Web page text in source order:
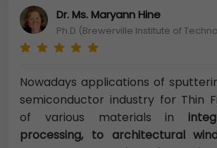
Dr. Ms. Maryann Hine
Ph.D (Brewerville Institute of
Nowadays applications of
semiconductor industry for Thin
of various materials in
processing, to architectural